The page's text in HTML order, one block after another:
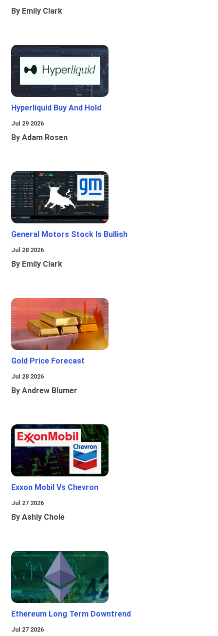
By Emily Clark
Hyperliquid Buy And Hold
Jul 29 2026
By Adam Rosen
General Motors Stock Is Bullish
Jul 28 2026
By Emily Clark
Gold Price Forecast
Jul 28 2026
By Andrew Blumer
Exxon Mobil Vs Chevron
Jul 27 2026
By Ashly Chole
Ethereum Long Term Downtrend
Jul 27 2026